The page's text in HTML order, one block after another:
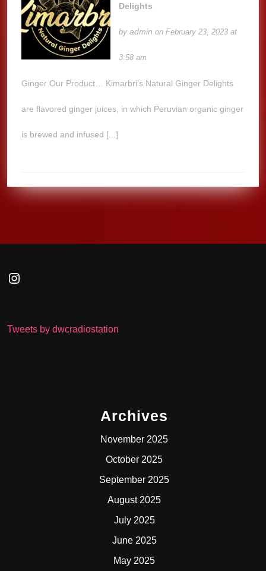
Delights
byadmin on February 23, 2023 at
3:58 am
Ginger Our Product… Kimarbri’s Natural Ginger Delights
are flavored ginger juices, in which Peruvian organic ginger
is brewed and infused [...]
Instagram
Tweets by dwcradiostation
Archives
November 2025
October 2025
September 2025
August 2025
July 2025
June 2025
May 2025